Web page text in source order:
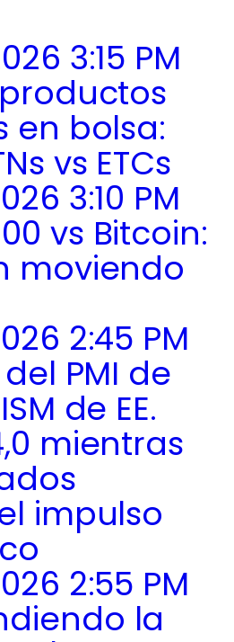
3:15 PM
en bolsa:
vs ETCs
3:10 PM
vs Bitcoin:
moviendo
2:45 PM
PMI de
de EE.
mientras
impulso
2:55 PM
la